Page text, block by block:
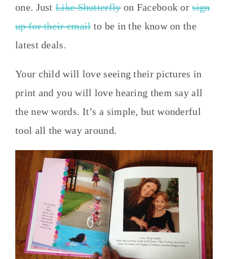
one. JustLike Shutterflyon Facebook orsign
up for their emailto be in the know on the
latest deals.
Your child will love seeing their pictures in
print and you will love hearing them say all
the new words. It’s a simple, but wonderful
tool all the way around.